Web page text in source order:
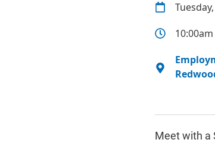
Meet with a